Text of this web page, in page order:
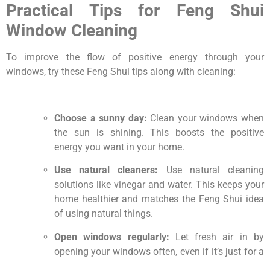
Practical Tips for Feng Shui
Window Cleaning
To improve the flow of positive energy through your
windows, try these Feng Shui tips along with cleaning:
Choose a sunny day: Clean your windows when
the sun is shining. This boosts the positive
energy you want in your home.
Use natural cleaners: Use natural cleaning
solutions like vinegar and water. This keeps your
home healthier and matches the Feng Shui idea
of using natural things.
Open windows regularly: Let fresh air in by
opening your windows often, even if it’s just for a